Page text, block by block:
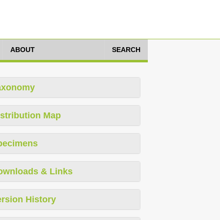
ABOUT SEARCH
Map
& Links
History